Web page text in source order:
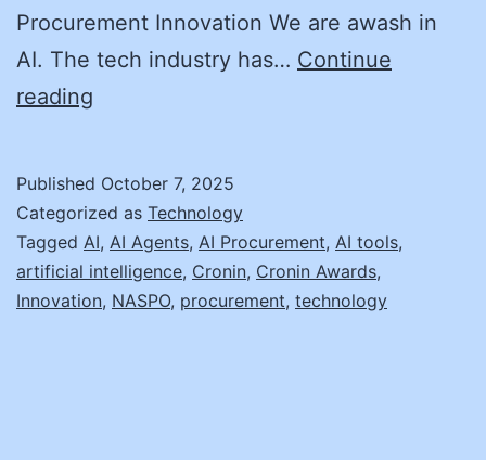
Procurement Innovation We are awash in
AI. The tech industry has… Continue
reading
Early
Waves
in
State
Published October 7, 2025
Categorized as Technology
Tagged AI, AI Agents, AI Procurement, AI tools,
artificial intelligence, Cronin, Cronin Awards,
Innovation, NASPO, procurement, technology